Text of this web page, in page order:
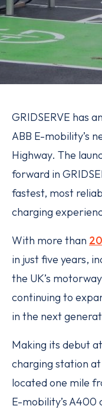
GRIDSERVE has
ABB E-mobility’s
Highway. The
forward in
fastest, most
charging
With more than
in just five years,
the UK’s
continuing to
in the next
Making its debut
charging station
located one mile
E-mobility’s A400